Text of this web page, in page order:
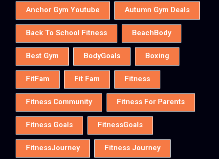
Anchor Gym Youtube Autumn Gym Deals
Back To School Fitness BeachBody
Best Gym BodyGoals Boxing
FitFam Fit Fam Fitness
Fitness Community Fitness For Parents
Fitness Goals FitnessGoals
FitnessJourney Fitness Journey